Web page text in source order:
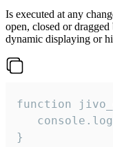
Is executed at any
open, closed or
dynamic displaying or
function
}